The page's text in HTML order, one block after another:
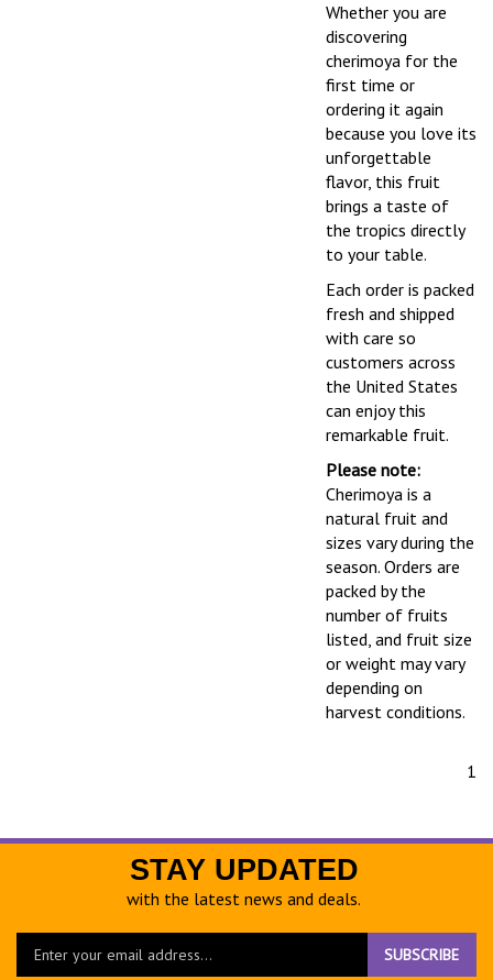
Whether you are
discovering
cherimoya for the
first time or
ordering it again
because you love its
unforgettable
flavor, this fruit
brings a taste of
the tropics directly
to your table.
Each order is packed
fresh and shipped
with care so
customers across
the United States
can enjoy this
remarkable fruit.
Please note:
Cherimoya is a
natural fruit and
sizes vary during the
season. Orders are
packed by the
number of fruits
listed, and fruit size
or weight may vary
depending on
harvest conditions.
1
STAY UPDATED
with the latest news and deals.
Enter
SUBSCRIBE